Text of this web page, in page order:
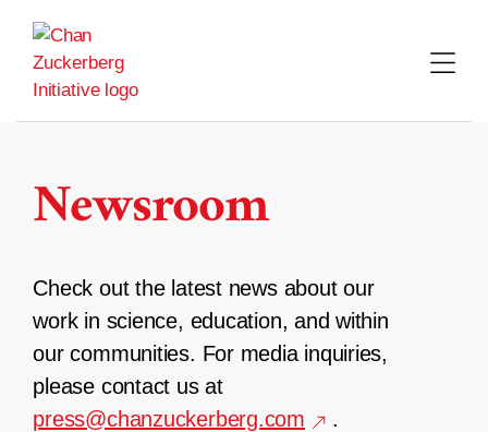
content
Newsroom
Check out the latest news about our
work in science, education, and within
our communities. For media inquiries,
please contact us at
press@chanzuckerberg.com
.